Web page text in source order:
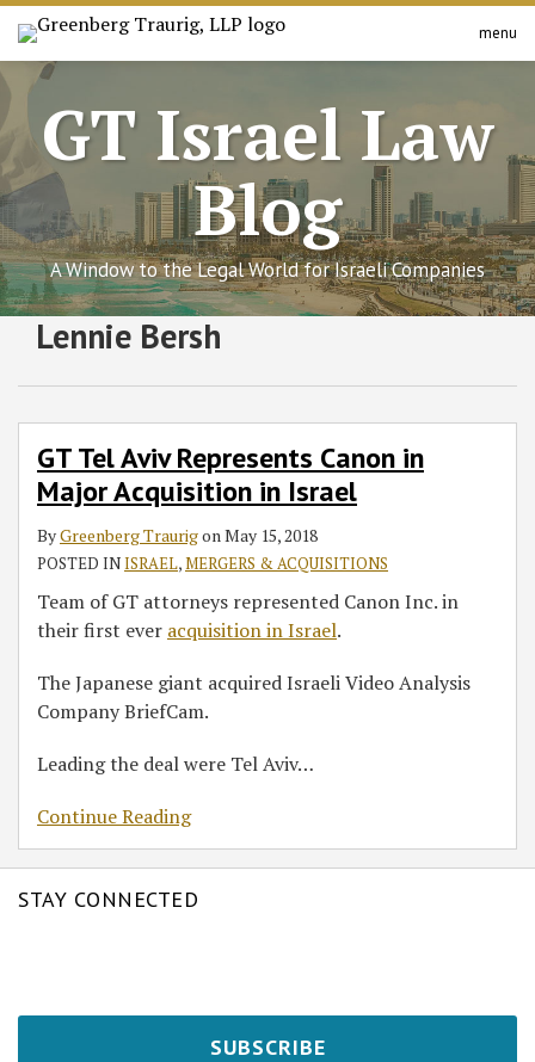
Skip
content
menu
Home
About
Services
Contact
Search
GT Israel Law
Blog
A Window to the Legal World for Israeli Companies
Lennie Bersh
GT Tel Aviv Represents Canon in
Major Acquisition in Israel
ByGreenberg TraurigonMay 15, 2018
POSTED INISRAEL,MERGERS & ACQUISITIONS
Team of GT attorneys represented Canon Inc. in
their first ever acquisition in Israel.
The Japanese giant acquired Israeli Video Analysis
Company BriefCam.
Leading the deal were Tel Aviv…
Continue Reading
Aviv
Canon
Major
Acquisition
STAY CONNECTED
Subscribe
this
blog
via
RSS
Follow
GT
on
Twitter
Join
the
Discussion
on
Facebook
View
GT's
LinkedIn
Profile
SUBSCRIBE
Select
SHOW/HIDE
Select